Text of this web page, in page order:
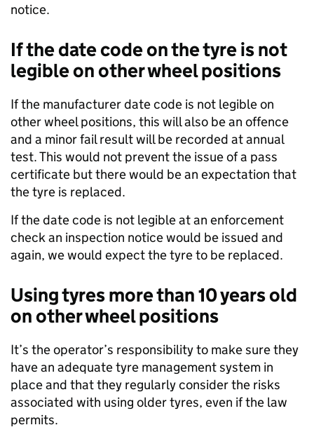
notice.
If the date code on the tyre is not
legible on other wheel positions
If the manufacturer date code is not legible on
other wheel positions, this will also be an offence
and a minor fail result will be recorded at annual
test. This would not prevent the issue of a pass
certificate but there would be an expectation that
the tyre is replaced.
If the date code is not legible at an enforcement
check an inspection notice would be issued and
again, we would expect the tyre to be replaced.
Using tyres more than 10 years old
on other wheel positions
It’s the operator’s responsibility to make sure they
have an adequate tyre management system in
place and that they regularly consider the risks
associated with using older tyres, even if the law
permits.